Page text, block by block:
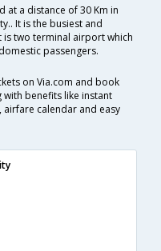
at a distance of 30 Km in
It is the busiest and
two terminal airport which
passengers.
on Via.com and book
benefits like instant
calendar and easy